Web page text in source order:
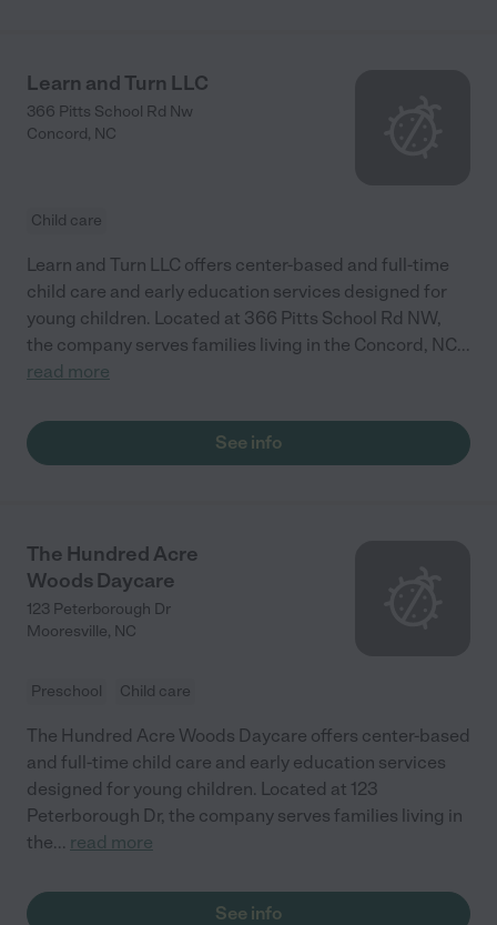
Learn and Turn LLC
366 Pitts School Rd Nw
Concord, NC
Child care
Learn and Turn LLC offers center-based and full-time
child care and early education services designed for
young children. Located at 366 Pitts School Rd NW,
the company serves families living in the Concord, NC...
read more
See info
The Hundred Acre
Woods Daycare
123 Peterborough Dr
Mooresville, NC
Preschool Child care
The Hundred Acre Woods Daycare offers center-based
and full-time child care and early education services
designed for young children. Located at 123
Peterborough Dr, the company serves families living in
the... read more
See info